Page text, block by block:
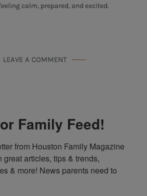
calm, prepared, and excited.
LEAVE A COMMENT
Family Feed!
from Houston Family Magazine
great articles, tips & trends,
& more! News parents need to